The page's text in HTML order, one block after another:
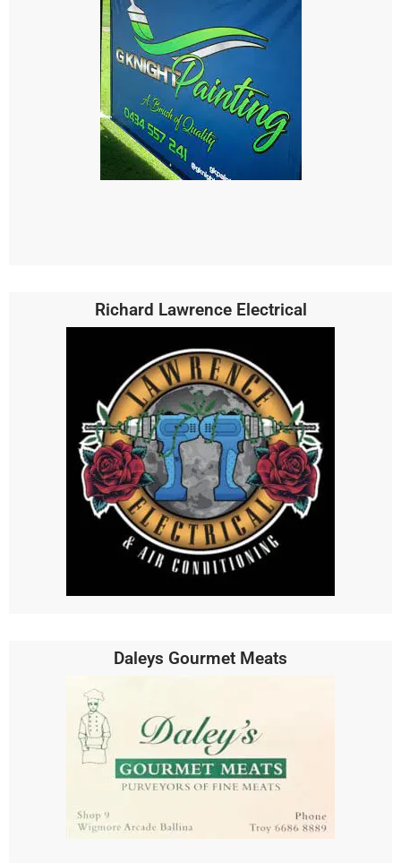
Richard Lawrence Electrical
Daleys Gourmet Meats